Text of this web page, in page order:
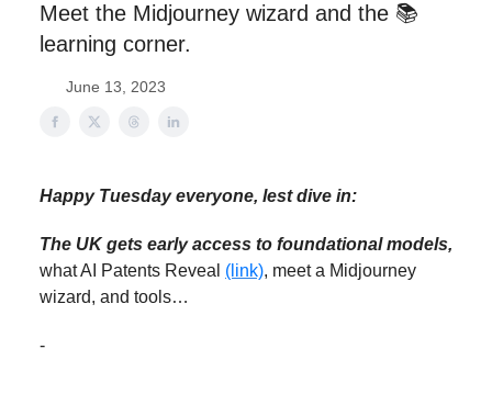
Meet the Midjourney wizard and the 📚
learning corner.
June 13, 2023
Happy Tuesday everyone, lest dive in:
The UK gets early access to foundational models,
what AI Patents Reveal (link), meet a Midjourney
wizard, and tools…
-